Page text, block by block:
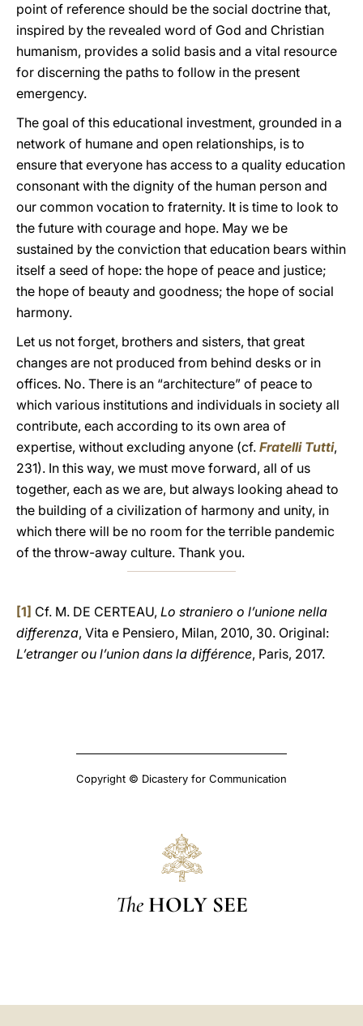
point of reference should be the social doctrine that,
inspired by the revealed word of God and Christian
humanism, provides a solid basis and a vital resource
for discerning the paths to follow in the present
emergency.
The goal of this educational investment, grounded in a
network of humane and open relationships, is to
ensure that everyone has access to a quality education
consonant with the dignity of the human person and
our common vocation to fraternity. It is time to look to
the future with courage and hope. May we be
sustained by the conviction that education bears within
itself a seed of hope: the hope of peace and justice;
the hope of beauty and goodness; the hope of social
harmony.
Let us not forget, brothers and sisters, that great
changes are not produced from behind desks or in
offices. No. There is an “architecture” of peace to
which various institutions and individuals in society all
contribute, each according to its own area of
expertise, without excluding anyone (cf. Fratelli Tutti,
231). In this way, we must move forward, all of us
together, each as we are, but always looking ahead to
the building of a civilization of harmony and unity, in
which there will be no room for the terrible pandemic
of the throw-away culture. Thank you.
[1] Cf. M. DE CERTEAU, Lo straniero o l’unione nella
differenza, Vita e Pensiero, Milan, 2010, 30. Original:
L’etranger ou l’union dans la différence, Paris, 2017.
Copyright © Dicastery for Communication
The HOLY SEE